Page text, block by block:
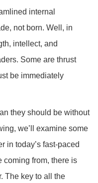
internal
not born. Well, in
intellect, and
Some are thrust
be immediately
they should be without
we’ll examine some
in today’s fast-paced
coming from, there is
The key to all the